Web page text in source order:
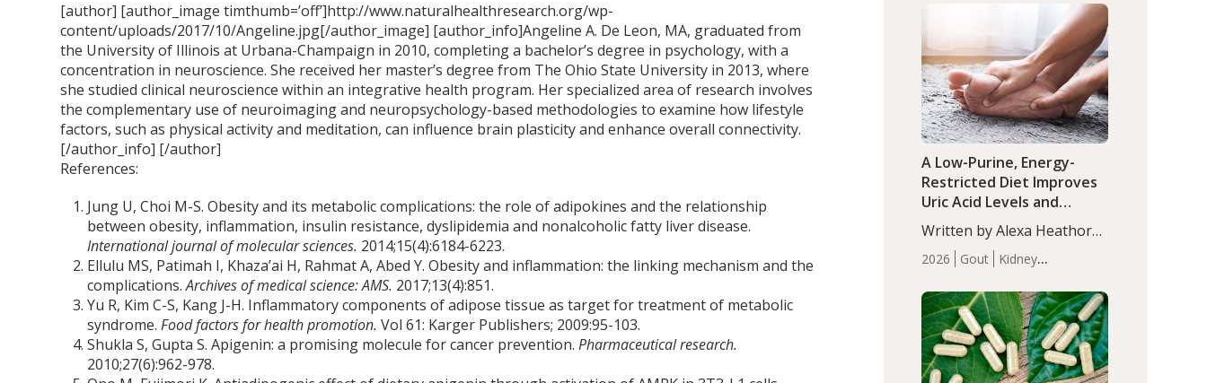
[author] [author_image timthumb=’off’]http://www.naturalhealthresearch.org/wp-
content/uploads/2017/10/Angeline.jpg[/author_image] [author_info]Angeline A. De Leon, MA, graduated from
the University of Illinois at Urbana-Champaign in 2010, completing a bachelor’s degree in psychology, with a
concentration in neuroscience. She received her master’s degree from The Ohio State University in 2013, where
she studied clinical neuroscience within an integrative health program. Her specialized area of research involves
the complementary use of neuroimaging and neuropsychology-based methodologies to examine how lifestyle
factors, such as physical activity and meditation, can influence brain plasticity and enhance overall connectivity.
[/author_info] [/author]
References:
Jung U, Choi M-S. Obesity and its metabolic complications: the role of adipokines and the relationship
between obesity, inflammation, insulin resistance, dyslipidemia and nonalcoholic fatty liver disease.
International journal of molecular sciences. 2014;15(4):6184-6223.
Ellulu MS, Patimah I, Khaza’ai H, Rahmat A, Abed Y. Obesity and inflammation: the linking mechanism and the
complications.Archives of medical science: AMS. 2017;13(4):851.
Yu R, Kim C-S, Kang J-H. Inflammatory components of adipose tissue as target for treatment of metabolic
syndrome.Food factors for health promotion. Vol 61: Karger Publishers; 2009:95-103.
Shukla S, Gupta S. Apigenin: a promising molecule for cancer prevention.Pharmaceutical research.
2010;27(6):962-978.
Infant
Health
Iron Minerals Recent
Articles Zinc
compared to controls
(P<0.05). ADHD is a
developmental disorder
affecting 7.6% of children
between…
2026 Gout
Kidney
Articles
A Low-Purine, Energy-
Restricted Diet Improves
Uric Acid Levels and
Metabolic Health in Men
with Gout
Written by Alexa Heathorn,
MS, CNS. A 42-day low-
purine, energy-restricted,
balanced diet significantly
reduced serum uric acid
levels, improved body
composition, and enhanced
markers of renal and